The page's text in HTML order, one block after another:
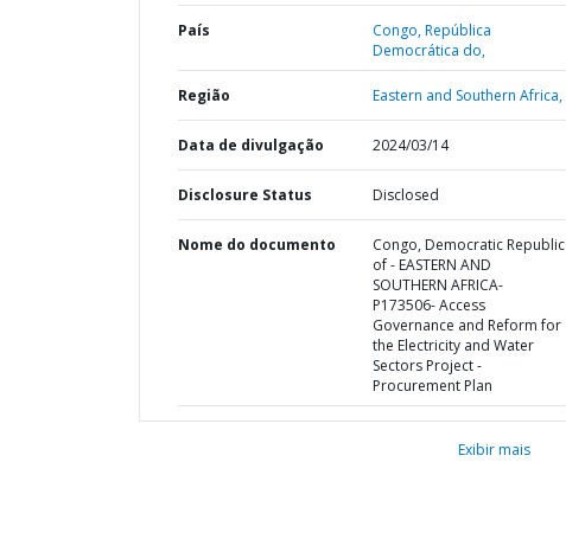
País Congo,República
Democrática do,
Região Eastern and Southern Africa,
Data de divulgação 2024/03/14
Disclosure Status Disclosed
Nome do documento
Congo, Democratic Republic
of - EASTERN AND
SOUTHERN AFRICA-
P173506- Access
Governance and Reform for
the Electricity and Water
Sectors Project -
Procurement Plan
Exibir mais